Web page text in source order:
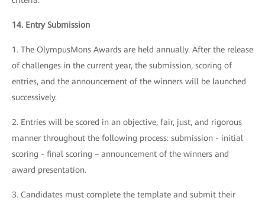
14. Entry Submission
1. The OlympusMons Awards are held annually. After the release
of challenges in the current year, the submission, scoring of
entries, and the announcement of the winners will be launched
successively.
2. Entries will be scored in an objective, fair, just, and rigorous
manner throughout the following process: submission - initial
scoring - final scoring – announcement of the winners and
award presentation.
3. Candidates must complete the template and submit their